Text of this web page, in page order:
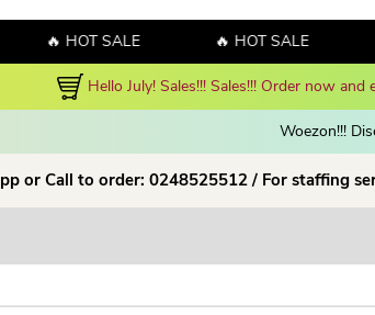
🔥 HOT SALE 🔥 HOT SALE
Hello July! Sales!!! Sales!!! Order now
Woezon!!!
or Call to order: 0248525512 / For staffing